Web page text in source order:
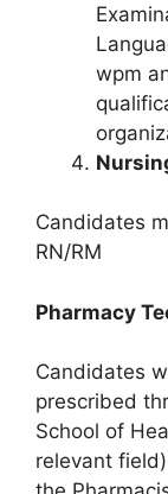
wpm
Candidates
RN/RM
Pharmacy
Candidates
prescribed
School of
relevant